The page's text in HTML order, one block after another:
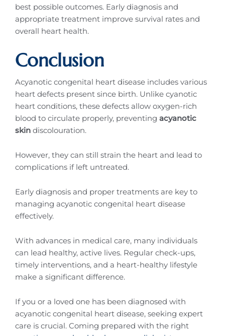
best possible outcomes. Early diagnosis and
appropriate treatment improve survival rates and
overall heart health.
Conclusion
Acyanotic congenital heart disease includes various
heart defects present since birth. Unlike cyanotic
heart conditions, these defects allow oxygen-rich
blood to circulate properly, preventing acyanotic
skin discolouration.
However, they can still strain the heart and lead to
complications if left untreated.
Early diagnosis and proper treatments are key to
managing acyanotic congenital heart disease
effectively.
With advances in medical care, many individuals
can lead healthy, active lives. Regular check-ups,
timely interventions, and a heart-healthy lifestyle
make a significant difference.
If you or a loved one has been diagnosed with
acyanotic congenital heart disease, seeking expert
care is crucial. Coming prepared with the right